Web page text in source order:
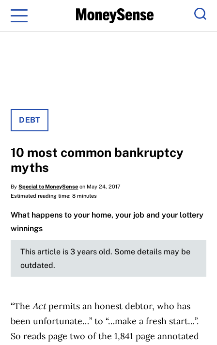
Menu
DEBT
10 most common bankruptcy
myths
BySpecial to MoneySense on May 24, 2017
Estimated reading time: 8 minutes
What happens to your home, your job and your lottery
winnings
This article is 3 years old. Some details may be
outdated.
“TheActpermits an honest debtor, who has
been unfortunate…” to “…make a fresh start…”.
So reads page two of the 1,841 page annotated